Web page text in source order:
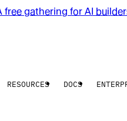
gathering for AI
RESOURCES DOCS